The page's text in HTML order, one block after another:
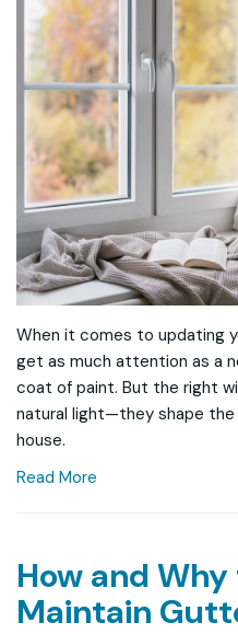
When it comes to updating
get as much attention as a
coat of paint. But the right
natural light—they shape
house.
Read More
How and
Maintain